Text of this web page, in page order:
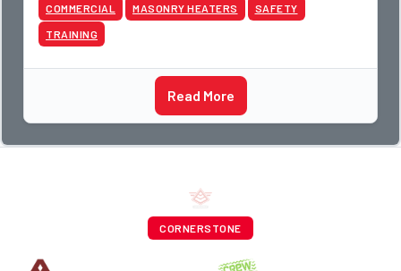
COMMERCIAL MASONRY HEATERS SAFETY
TRAINING
Read More
CORNERSTONE